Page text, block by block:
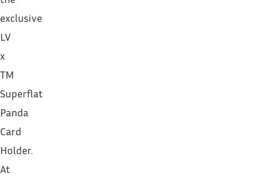
exclusive
LV
x
TM
Superflat
Panda
Card
Holder.
At